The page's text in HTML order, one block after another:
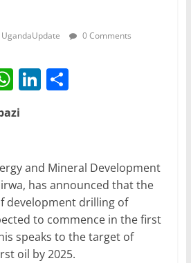
UgandaUpdate 0 Comments
W
h
at
A
p
p
Li
dI
n
S
and Mineral Development
has announced that the
development drilling of
to commence in the first
speaks to the target of
oil by 2025.